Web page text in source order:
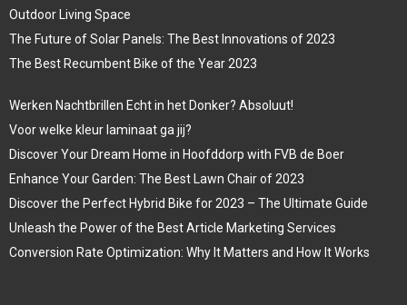
Outdoor Living Space
The Future of Solar Panels: The Best Innovations of 2023
The Best Recumbent Bike of the Year 2023
Werken Nachtbrillen Echt in het Donker? Absoluut!
Voor welke kleur laminaat ga jij?
Discover Your Dream Home in Hoofddorp with FVB de Boer
Enhance Your Garden: The Best Lawn Chair of 2023
Discover the Perfect Hybrid Bike for 2023 – The Ultimate Guide
Unleash the Power of the Best Article Marketing Services
Conversion Rate Optimization: Why It Matters and How It Works